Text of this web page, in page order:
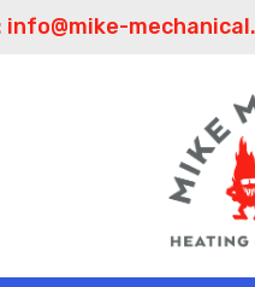
info@mike-